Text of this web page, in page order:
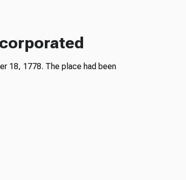
18, 1778. The place had been